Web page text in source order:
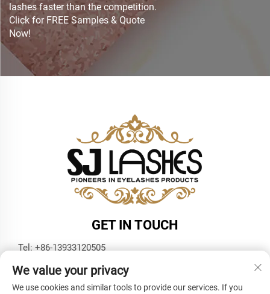
lashes faster than the competition.
Click for FREE Samples & Quote
Now!
GET IN TOUCH
Tel: +86-13933120505
E-mail:[email protected]
WhatsApp:+86-13933120505
We value your privacy
We use cookies and similar tools to provide our services. If you